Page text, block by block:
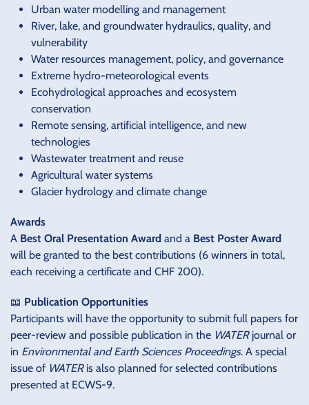
Urban water modelling and management
River, lake, and groundwater hydraulics, quality, and
vulnerability
Water resources management, policy, and governance
Extreme hydro-meteorological events
Ecohydrological approaches and ecosystem
conservation
Remote sensing, artificial intelligence, and new
technologies
Wastewater treatment and reuse
Agricultural water systems
Glacier hydrology and climate change
Awards
A Best Oral Presentation Award and a Best Poster Award
will be granted to the best contributions (6 winners in total,
each receiving a certificate and CHF 200).
📖 Publication Opportunities
Participants will have the opportunity to submit full papers for
peer-review and possible publication in the WATERjournal or
in Environmental and Earth Sciences Proceedings. A special
issue of WATERis also planned for selected contributions
presented at ECWS-9.